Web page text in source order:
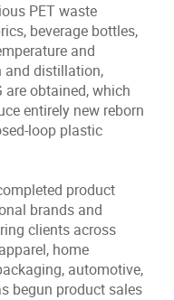
PET waste
beverage bottles,
and
and distillation,
are obtained, which
entirely new reborn
loop plastic
product
brands and
clients across
home
automotive,
begun product sales